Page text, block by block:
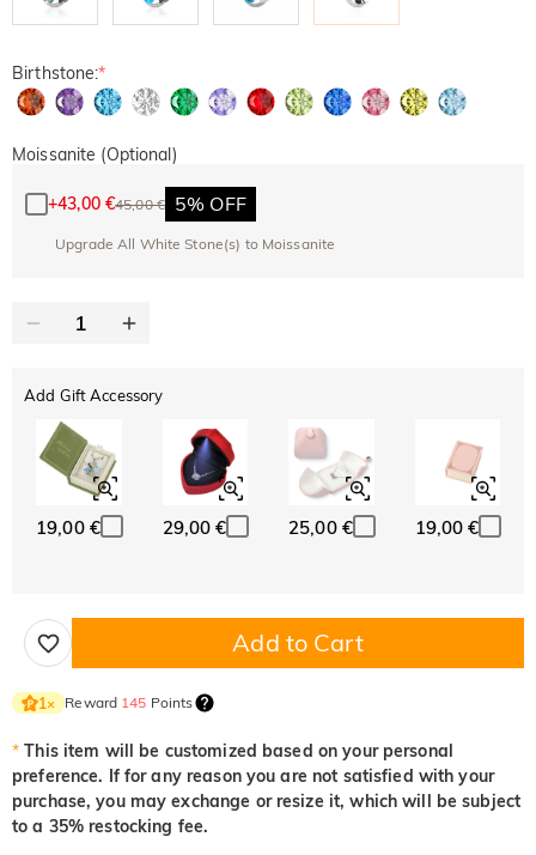
Birthstone:*
Moissanite (Optional)
+43,00 €45,00 € 5% OFF
Upgrade All White Stone(s) to Moissanite
Add Gift Accessory
19,00 € 29,00 € 25,00 € 19,00 €
Add to Cart
1× Reward 145 Points
* This item will be customized based on your personal
preference. If for any reason you are not satisfied with your
purchase, you may exchange or resize it, which will be subject
to a 35% restocking fee.